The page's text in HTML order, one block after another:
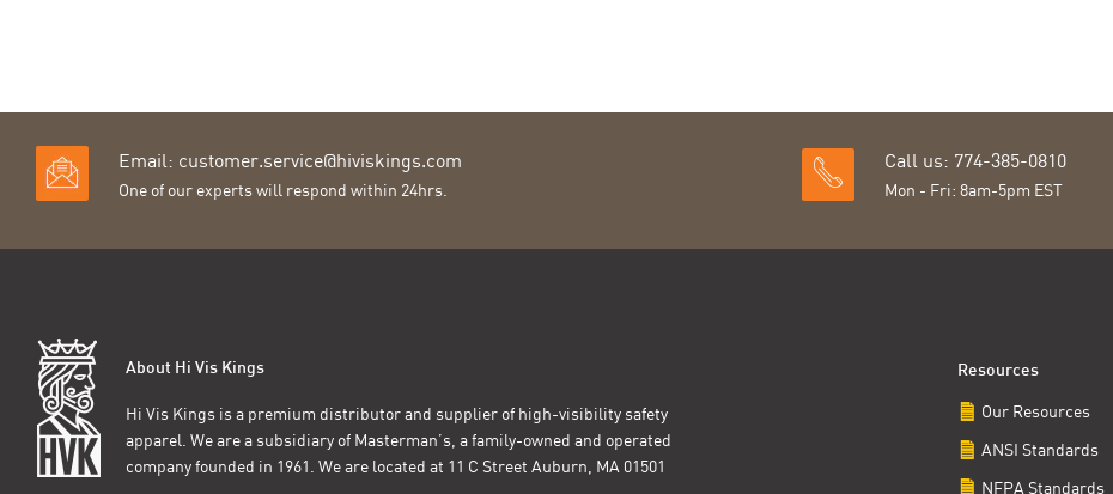
Email: customer.service@hiviskings.com
One of our experts will respond within 24hrs.
Call us: 774-385-0810
Mon - Fri: 8am-5pm EST
About Hi Vis Kings
Hi Vis Kings is a premium distributor and supplier of high-visibility safety
apparel. We are a subsidiary of Masterman’s, a family-owned and operated
company founded in 1961. We are located at 11 C Street Auburn, MA 01501
Resources
Our Resources
ANSI Standards
NFPA Standards